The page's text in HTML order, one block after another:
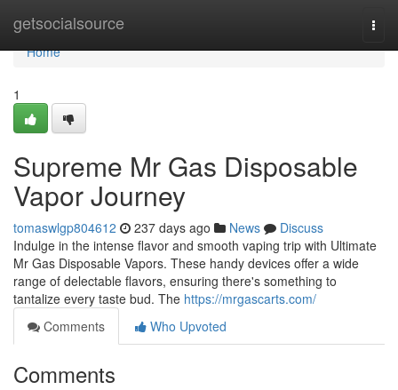
getsocialsource
Home
Home
1
Supreme Mr Gas Disposable
Vapor Journey
tomaswlgp804612 237 days ago News
Discuss
Indulge in the intense flavor and smooth vaping trip with Ultimate
Mr Gas Disposable Vapors. These handy devices offer a wide
range of delectable flavors, ensuring there's something to
tantalize every taste bud. The https://mrgascarts.com/
Comments
Who Upvoted
Comments